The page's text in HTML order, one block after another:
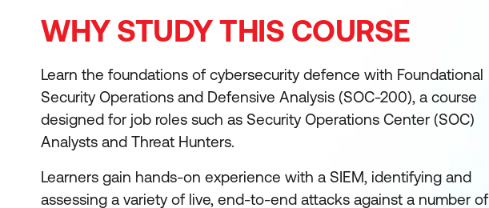
WHY STUDY THIS COURSE
Learn the foundations of cybersecurity defence with Foundational
Security Operations and Defensive Analysis (SOC-200), a course
designed for job roles such as Security Operations Center (SOC)
Analysts and Threat Hunters.
Learners gain hands-on experience with a SIEM, identifying and
assessing a variety of live, end-to-end attacks against a number of